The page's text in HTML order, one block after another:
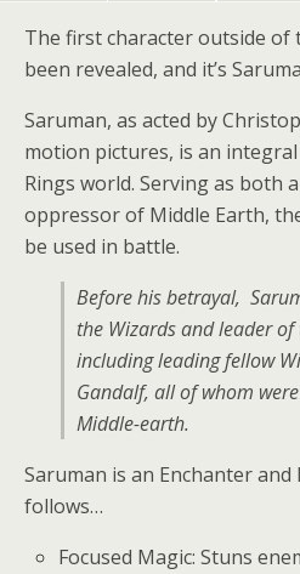
The first character outside of
been revealed, and it’s
Saruman, as acted by
motion pictures, is an
Rings world. Serving as both
oppressor of Middle Earth,
be used in battle.
Before his betrayal,
the Wizards and leader of
including leading fellow
Gandalf, all of whom
Middle-earth.
Saruman is an Enchanter and
follows…
Focused Magic: Stuns